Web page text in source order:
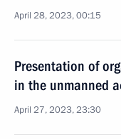
April 28, 2023, 00:15
Presentation of
in the unmanned
April 27, 2023, 23:30